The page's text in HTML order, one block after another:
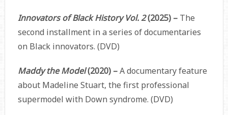
Innovators of Black History Vol. 2(2025) – The
second installment in a series of documentaries
on Black innovators. (DVD)
Maddy the Model(2020) –A documentary feature
about Madeline Stuart, the first professional
supermodel with Down syndrome. (DVD)